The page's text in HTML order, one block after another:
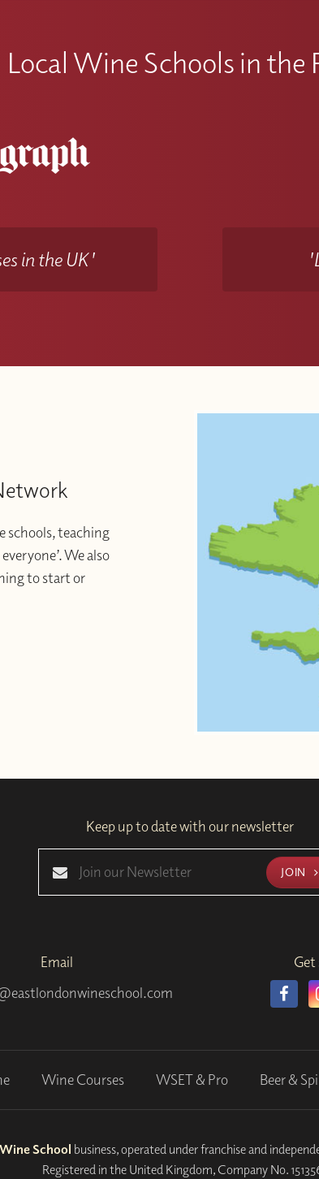
Local Wine Schools in the
in the UK'
schools, teaching
We also
to start or
Keep up to date with our newsletter
JOIN
Email
Get
Wine Courses WSET & Pro Beer &
School business, operated under franchise and
Registered in the United Kingdom, Company No.